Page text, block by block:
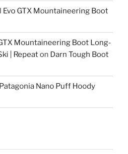
Evo GTX Mountaineering Boot
Mountaineering Boot Long-
| Repeaton Darn Tough Boot
Patagonia Nano Puff Hoody